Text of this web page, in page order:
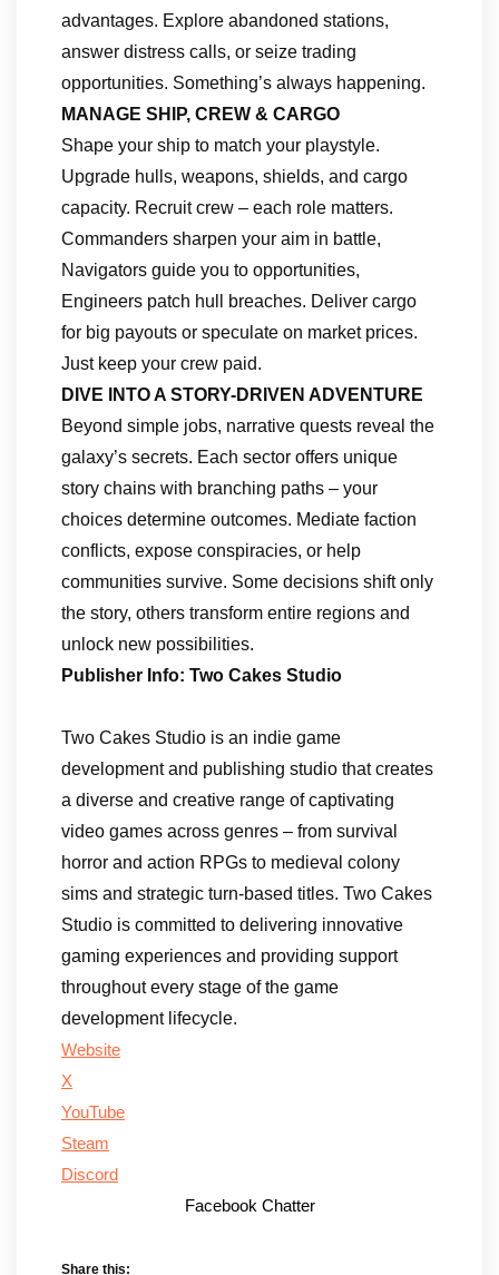
advantages. Explore abandoned stations,
answer distress calls, or seize trading
opportunities. Something’s always happening.
MANAGE SHIP, CREW & CARGO
Shape your ship to match your playstyle.
Upgrade hulls, weapons, shields, and cargo
capacity. Recruit crew – each role matters.
Commanders sharpen your aim in battle,
Navigators guide you to opportunities,
Engineers patch hull breaches. Deliver cargo
for big payouts or speculate on market prices.
Just keep your crew paid.
DIVE INTO A STORY-DRIVEN ADVENTURE
Beyond simple jobs, narrative quests reveal the
galaxy’s secrets. Each sector offers unique
story chains with branching paths – your
choices determine outcomes. Mediate faction
conflicts, expose conspiracies, or help
communities survive. Some decisions shift only
the story, others transform entire regions and
unlock new possibilities.
Publisher Info: Two Cakes Studio
Two Cakes Studio is an indie game
development and publishing studio that creates
a diverse and creative range of captivating
video games across genres – from survival
horror and action RPGs to medieval colony
sims and strategic turn-based titles. Two Cakes
Studio is committed to delivering innovative
gaming experiences and providing support
throughout every stage of the game
development lifecycle.
Website
X
YouTube
Steam
Discord
Facebook Chatter
Share this: